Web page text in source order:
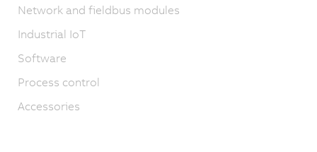
Network and fieldbus modules
Industrial IoT
Software
Process control
Accessories